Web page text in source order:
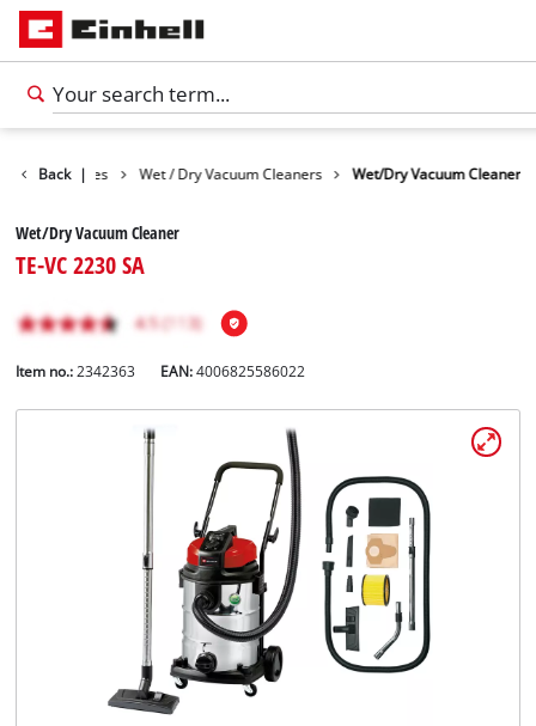
Back |
Devices Wet / Dry Vacuum Cleaners Wet/Dry Vacuum Cleaner
Wet/Dry Vacuum Cleaner
TE-VC 2230 SA
Item no.: 2342363 EAN:4006825586022